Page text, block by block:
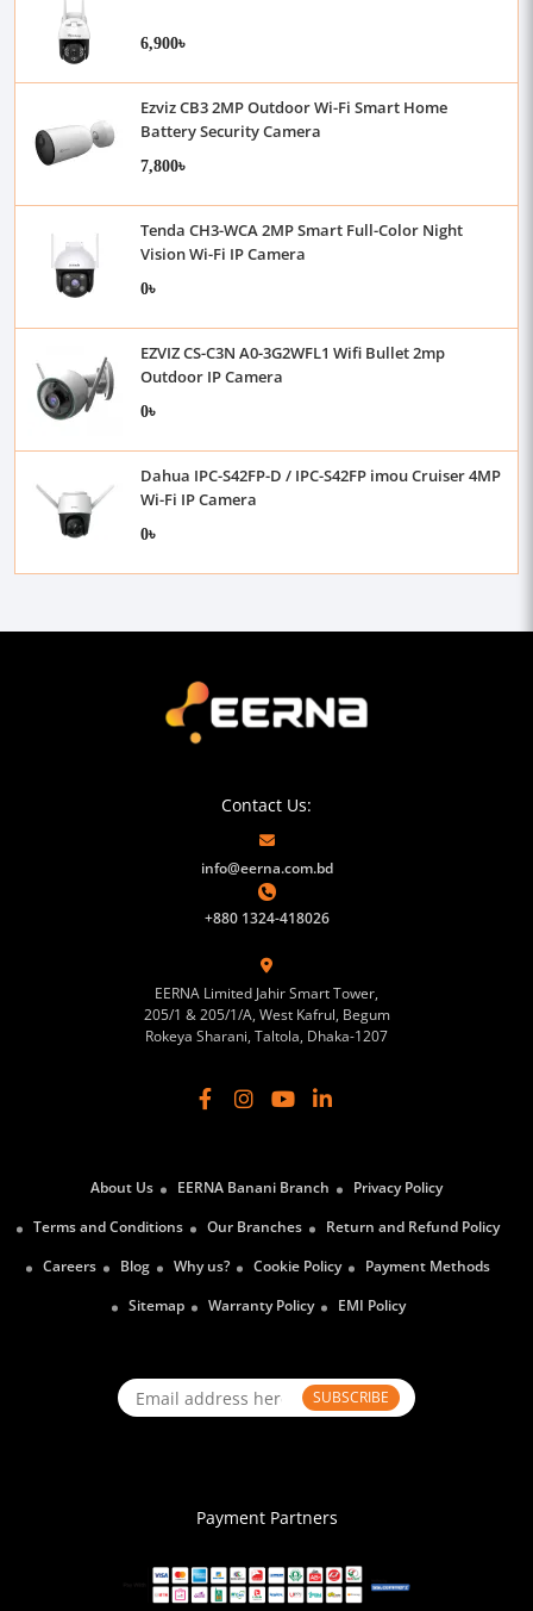
6,900৳
Ezviz CB3 2MP Outdoor Wi-Fi Smart Home
Battery Security Camera
7,800৳
Tenda CH3-WCA 2MP Smart Full-Color Night
Vision Wi-Fi IP Camera
0৳
EZVIZ CS-C3N A0-3G2WFL1 Wifi Bullet 2mp
Outdoor IP Camera
0৳
Dahua IPC-S42FP-D / IPC-S42FP imou Cruiser 4MP
Wi-Fi IP Camera
0৳
Contact Us:
info@eerna.com.bd
+880 1324-418026
EERNA Limited Jahir Smart Tower,
205/1 & 205/1/A, West Kafrul, Begum
Rokeya Sharani, Taltola, Dhaka-1207
About Us EERNA Banani Branch
Privacy Policy
Terms and Conditions
Our Branches
Return and Refund Policy
Careers
Blog Why us? Cookie Policy
Payment Methods
Sitemap
Warranty Policy EMI Policy
SUBSCRIBE
Payment Partners